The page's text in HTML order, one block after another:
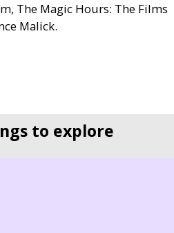
The Magic Hours: The Films
Malick.
to explore